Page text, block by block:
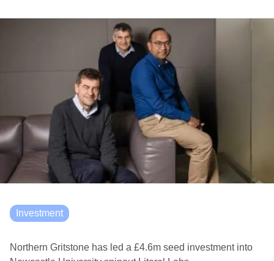
Investment
Northern Gritstone has led a £4.6m seed investment into